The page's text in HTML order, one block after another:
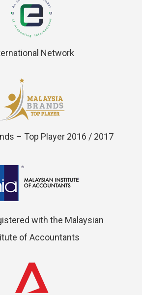
Network
– Top Player 2016 / 2017
with the Malaysian
of Accountants